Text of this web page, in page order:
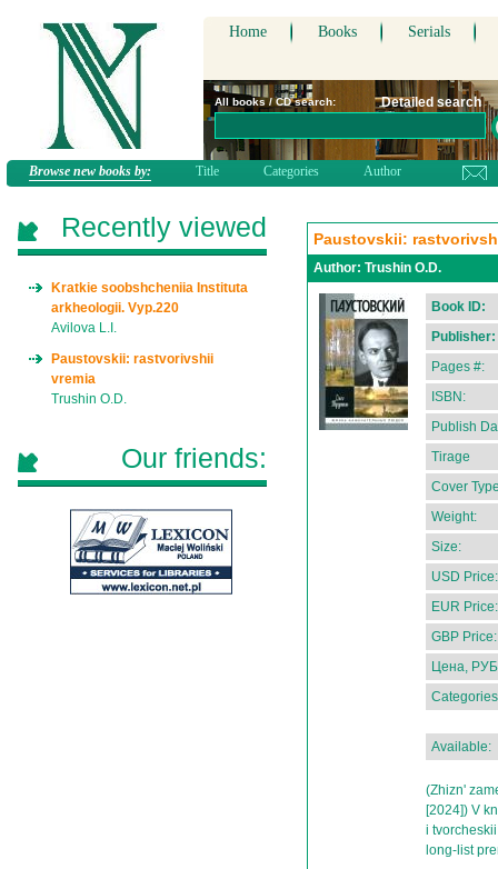
Home Books Serials
All books / CD search: Detailed search
Browse new books by: Title Categories Author
Paustovskii:
Author: Trushin O.D.
Book ID:
Publisher:
Pages #:
ISBN:
Publish
Tirage
Cover
Weight:
Size:
USD Price:
EUR Price:
GBP Price:
Цена,
Available:
(Zhizn'
[2024]) V
i
long-list
Recently viewed
Kratkie soobshcheniia Instituta
arkheologii. Vyp.220
Avilova L.I.
Paustovskii: rastvorivshii
vremia
Trushin O.D.
Our friends: